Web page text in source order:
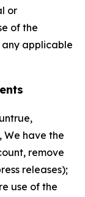
or
of the
applicable
We have the
remove
releases);
use of the